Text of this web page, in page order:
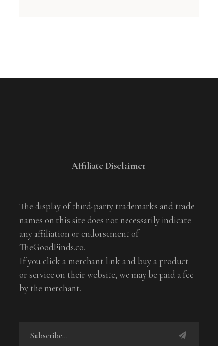
Affiliate Disclaimer
The display of third-party trademarks and trade
names on this site does not necessarily indicate
any affiliation or endorsement of
TheGoodFinds.co.
If you click a merchant link and buy a product
or service on their website, we may be paid a fee
by the merchant.